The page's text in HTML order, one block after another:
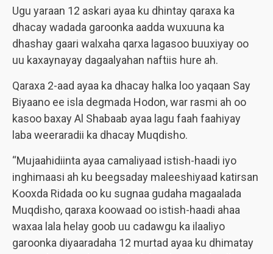
Ugu yaraan 12 askari ayaa ku dhintay qaraxa ka
dhacay wadada garoonka aadda wuxuuna ka
dhashay gaari walxaha qarxa lagasoo buuxiyay oo
uu kaxaynayay dagaalyahan naftiis hure ah.
Qaraxa 2-aad ayaa ka dhacay halka loo yaqaan Say
Biyaano ee isla degmada Hodon, war rasmi ah oo
kasoo baxay Al Shabaab ayaa lagu faah faahiyay
laba weeraradii ka dhacay Muqdisho.
“Mujaahidiinta ayaa camaliyaad istish-haadi iyo
inghimaasi ah ku beegsaday maleeshiyaad katirsan
Kooxda Ridada oo ku sugnaa gudaha magaalada
Muqdisho, qaraxa koowaad oo istish-haadi ahaa
waxaa lala helay goob uu cadawgu ka ilaaliyo
garoonka diyaaradaha 12 murtad ayaa ku dhimatay